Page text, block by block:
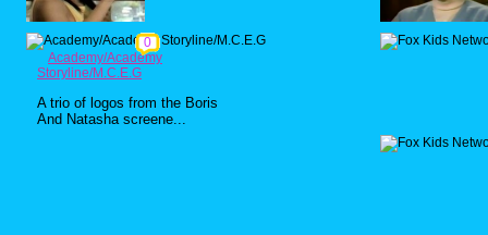
0
Academy/Academy
Storyline/M.C.E.G
A trio of logos from the Boris
And Natasha screene...